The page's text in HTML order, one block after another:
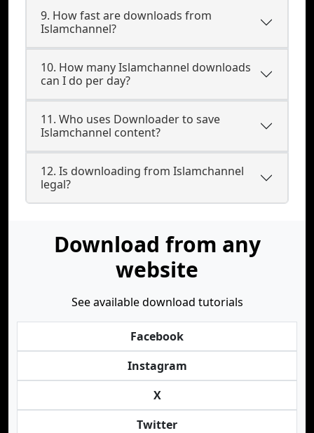
9. How fast are downloads from
Islamchannel?
10. How many Islamchannel downloads
can I do per day?
11. Who uses Downloader to save
Islamchannel content?
12. Is downloading from Islamchannel
legal?
Download from any
website
See available download tutorials
Facebook
Instagram
X
Twitter